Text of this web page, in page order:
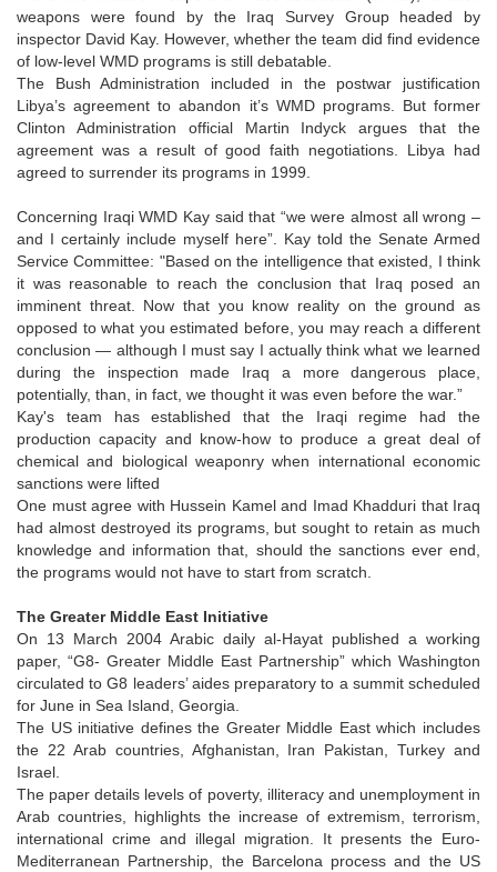
weapons were found by the Iraq Survey Group headed by
inspector David Kay. However, whether the team did find evidence
of low-level WMD programs is still debatable.
The Bush Administration included in the postwar justification
Libya’s agreement to abandon it’s WMD programs. But former
Clinton Administration official Martin Indyck argues that the
agreement was a result of good faith negotiations. Libya had
agreed to surrender its programs in 1999.
Concerning Iraqi WMD Kay said that “we were almost all wrong –
and I certainly include myself here”. Kay told the Senate Armed
Service Committee: "Based on the intelligence that existed, I think
it was reasonable to reach the conclusion that Iraq posed an
imminent threat. Now that you know reality on the ground as
opposed to what you estimated before, you may reach a different
conclusion — although I must say I actually think what we learned
during the inspection made Iraq a more dangerous place,
potentially, than, in fact, we thought it was even before the war.”
Kay's team has established that the Iraqi regime had the
production capacity and know-how to produce a great deal of
chemical and biological weaponry when international economic
sanctions were lifted
One must agree with Hussein Kamel and Imad Khadduri that Iraq
had almost destroyed its programs, but sought to retain as much
knowledge and information that, should the sanctions ever end,
the programs would not have to start from scratch.
The Greater Middle East Initiative
On 13 March 2004 Arabic daily al-Hayat published a working
paper, “G8- Greater Middle East Partnership” which Washington
circulated to G8 leaders’ aides preparatory to a summit scheduled
for June in Sea Island, Georgia.
The US initiative defines the Greater Middle East which includes
the 22 Arab countries, Afghanistan, Iran Pakistan, Turkey and
Israel.
The paper details levels of poverty, illiteracy and unemployment in
Arab countries, highlights the increase of extremism, terrorism,
international crime and illegal migration. It presents the Euro-
Mediterranean Partnership, the Barcelona process and the US